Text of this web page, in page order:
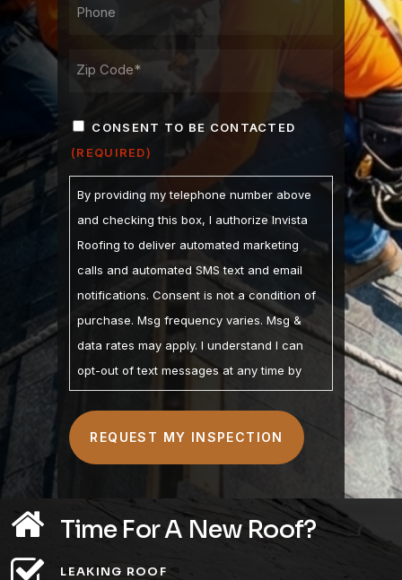
/
POSTAL
CONSENT
(REQUIRED)
CONSENT TO BE CONTACTED
(REQUIRED)
By providing my telephone number above
and checking this box, I authorize Invista
Roofing to deliver automated marketing
calls and automated SMS text and email
notifications. Consent is not a condition of
purchase. Msg frequency varies. Msg &
data rates may apply. I understand I can
opt-out of text messages at any time by
replying STOP and may opt-out of calls by
calling. I understand the Privacy Policy and
Terms of Service are linked below. I
Time For A New Roof?
LEAKING ROOF